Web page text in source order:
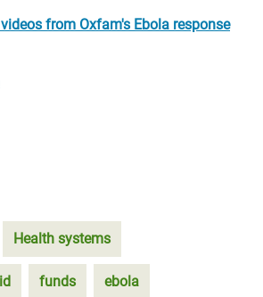
from Oxfam's Ebola response
Health systems
funds ebola